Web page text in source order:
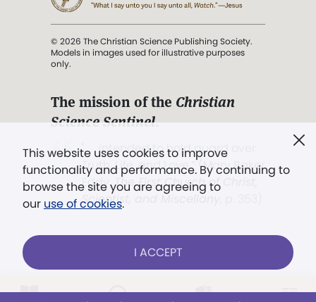
This website uses cookies to improve
functionality and performance. By continuing to
browse the site you are agreeing to
our use of cookies.
I ACCEPT
© 2026 The Christian Science Publishing Society.
Models in images used for illustrative purposes
only.
The mission of the Christian
Science Sentinel.
". . . intended to hold guard over
Truth, Life, and Love.” (Mary Baker
Eddy,The First Church of Christ,
Scientist, and Miscellany